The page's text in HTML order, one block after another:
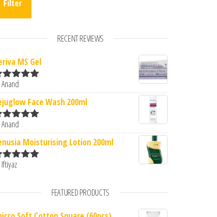
Filter
RECENT REVIEWS
MS Gel
5
Face Wash 200ml
5
Moisturising Lotion 200ml
FEATURED PRODUCTS